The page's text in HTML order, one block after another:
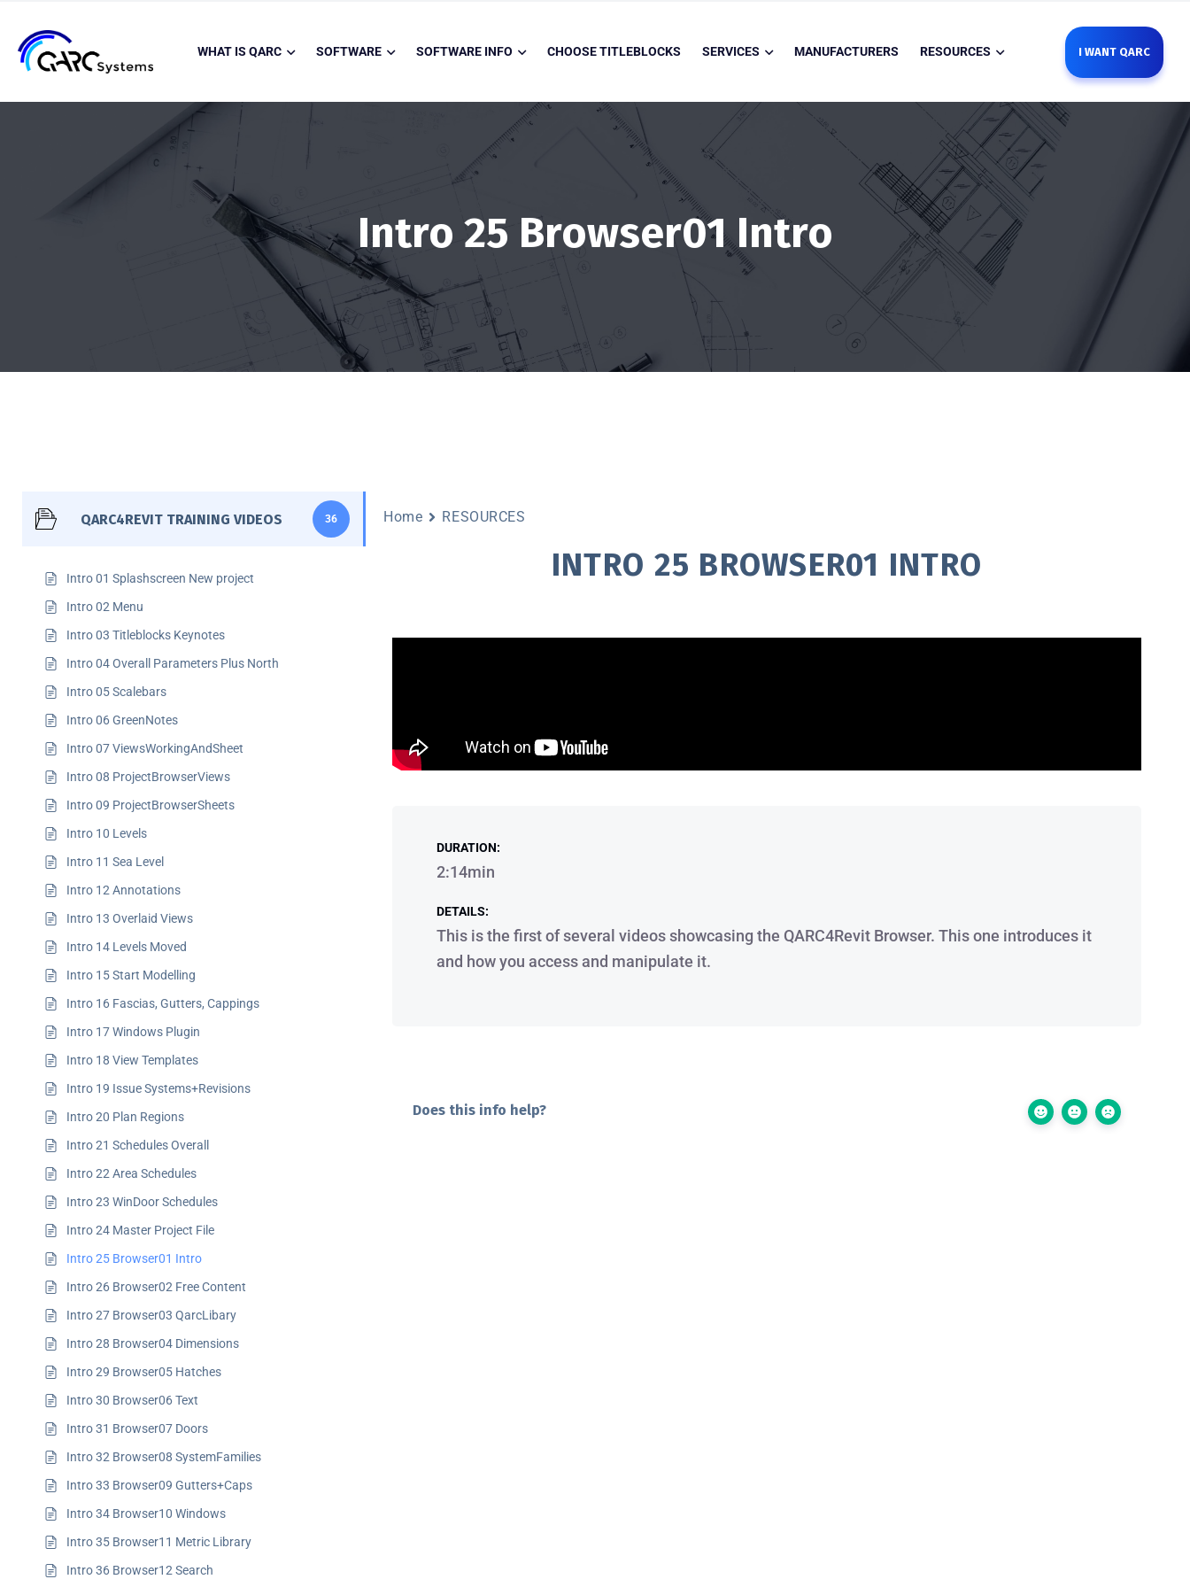
WHAT IS QARC SOFTWARE SOFTWARE INFO CHOOSE TITLEBLOCKS SERVICES MANUFACTURERS RESOURCES I WANT QARC
Intro 25 Browser01 Intro
QARC4REVIT TRAINING VIDEOS 36
Intro 01 Splashscreen New project
Intro 02 Menu
Intro 03 Titleblocks Keynotes
Intro 04 Overall Parameters Plus North
Intro 05 Scalebars
Intro 06 GreenNotes
Intro 07 ViewsWorkingAndSheet
Intro 08 ProjectBrowserViews
Intro 09 ProjectBrowserSheets
Intro 10 Levels
Intro 11 Sea Level
Intro 12 Annotations
Intro 13 Overlaid Views
Intro 14 Levels Moved
Intro 15 Start Modelling
Intro 16 Fascias, Gutters, Cappings
Intro 17 Windows Plugin
Intro 18 View Templates
Intro 19 Issue Systems+Revisions
Intro 20 Plan Regions
Intro 21 Schedules Overall
Intro 22 Area Schedules
Intro 23 WinDoor Schedules
Intro 24 Master Project File
Intro 25 Browser01 Intro
Intro 26 Browser02 Free Content
Intro 27 Browser03 QarcLibary
Intro 28 Browser04 Dimensions
Intro 29 Browser05 Hatches
Intro 30 Browser06 Text
Intro 31 Browser07 Doors
Intro 32 Browser08 SystemFamilies
Intro 33 Browser09 Gutters+Caps
Intro 34 Browser10 Windows
Intro 35 Browser11 Metric Library
Intro 36 Browser12 Search
Home RESOURCES
INTRO 25 BROWSER01 INTRO
DURATION:
2:14min
DETAILS:
This is the first of several videos showcasing the QARC4Revit Browser. This one introduces it
and how you access and manipulate it.
Does this info help?